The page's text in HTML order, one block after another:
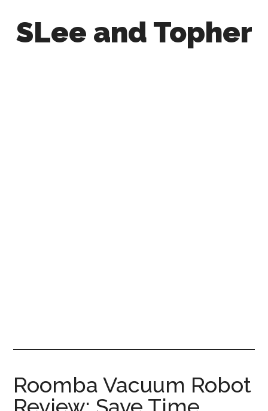
SLee and Topher
Roomba Vacuum Robot